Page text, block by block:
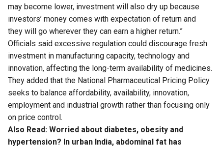
may become lower, investment will also dry up because
investors’ money comes with expectation of return and
they will go wherever they can earn a higher return.”
Officials said excessive regulation could discourage fresh
investment in manufacturing capacity, technology and
innovation, affecting the long-term availability of medicines.
They added that the National Pharmaceutical Pricing Policy
seeks to balance affordability, availability, innovation,
employment and industrial growth rather than focusing only
on price control.
Also Read: Worried about diabetes, obesity and
hypertension? In urban India, abdominal fat has